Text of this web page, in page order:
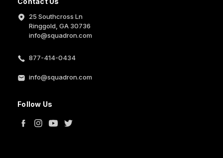
25 Southcross Ln
Ringgold, GA 30736
info@squadron.com
877-414-0434
info@squadron.com
Follow Us